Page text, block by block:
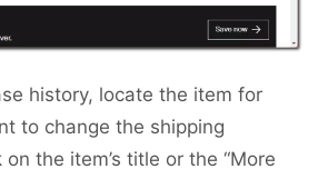
history, locate the item for
to change the shipping
the item’s title or the “More